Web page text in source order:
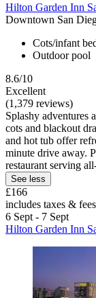
Hilton Garden Inn
Downtown San
Cots/infant
Outdoor pool
8.6/10
Excellent
(1,379 reviews)
Splashy adventures
cots and blackout
and hot tub offer
minute drive away.
restaurant serving
See less
£166
includes taxes & fees
6 Sept - 7 Sept
Hilton Garden Inn